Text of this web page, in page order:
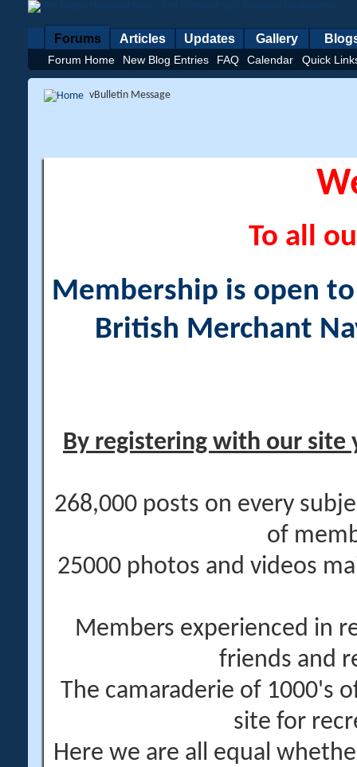
Forums
Forum Home New Blog Entries FAQ Calendar Quick
Articles Updates Gallery
vBulletin Message
To all
Membership is open
British Merchant
By registering with our site
268,000 posts on every
of
25000 photos and videos
Members experienced in
friends and
The camaraderie of 1000's
site for
Here we are all equal